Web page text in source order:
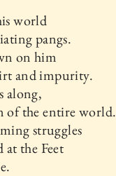
world
pangs.
on him
and impurity.
along,
of the entire world.
struggles
the Feet